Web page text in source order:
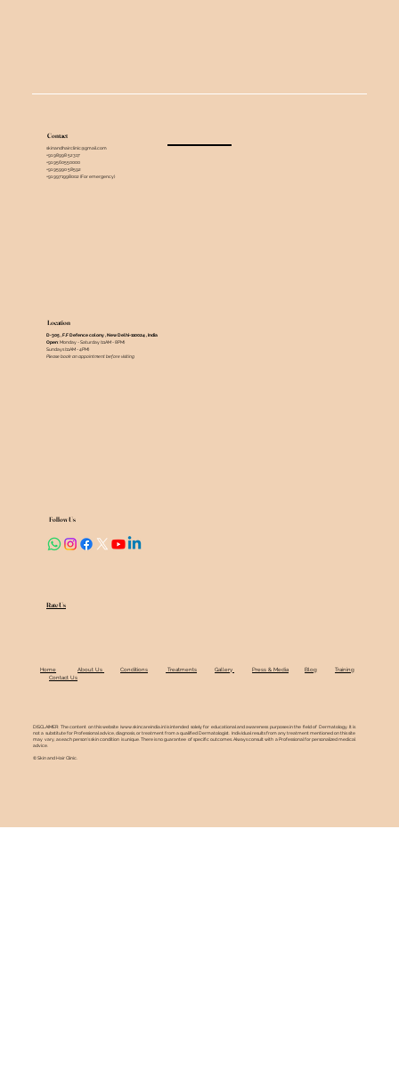
Rate Us
Location
D-305 , F.F Defence colony , New Delhi-110024 , India ​
Open: Monday - Saturday (11AM - 8PM)
Sundays (11AM - 4PM)
Please book an appointment before visiting
Contact
skinandhairclinic@gmail.com
+91 98998 52317
+91 9560550000
+91 95990 58592
+91 9971998002 (For emergency)
Follow Us
Home About Us Conditions Treatments Gallery Press & Media Blog
Training
Contact Us
DISCLAIMER: The content on this website (www.skincareindia.in) is intended solely for educational and awareness purposes in the field of Dermatology. It is
not a substitute for Professional advice, diagnosis, or treatment from a qualified Dermatologist. Individual results from any treatment mentioned on this site
may vary, as each person's skin condition is unique. There is no guarantee of specific outcomes. Always consult with a Professional for personalized medical
advice.
© Skin and Hair Clinic.